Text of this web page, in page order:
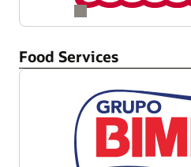
Food Services